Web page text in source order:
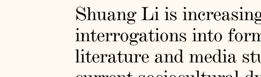
Shuang Li is
interrogations into
literature and media